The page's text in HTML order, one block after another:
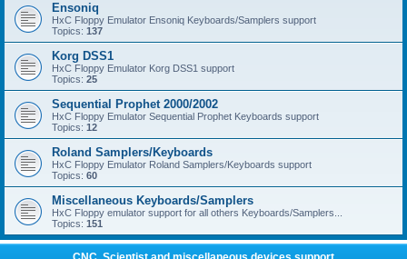
Ensoniq
HxC Floppy Emulator Ensoniq Keyboards/Samplers support
Topics: 137
Korg DSS1
HxC Floppy Emulator Korg DSS1 support
Topics: 25
Sequential Prophet 2000/2002
HxC Floppy Emulator Sequential Prophet Keyboards support
Topics: 12
Roland Samplers/Keyboards
HxC Floppy Emulator Roland Samplers/Keyboards support
Topics: 60
Miscellaneous Keyboards/Samplers
HxC Floppy emulator support for all others Keyboards/Samplers...
Topics: 151